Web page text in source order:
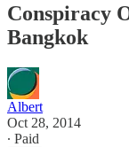
Conspiracy
Bangkok
Albert
Oct 28, 2014
∙ Paid